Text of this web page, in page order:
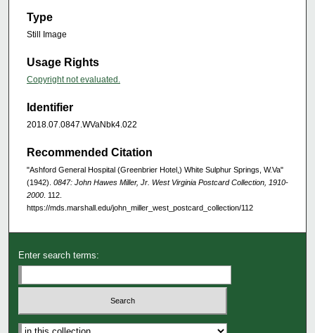
Type
Still Image
Usage Rights
Copyright not evaluated.
Identifier
2018.07.0847.WVaNbk4.022
Recommended Citation
"Ashford General Hospital (Greenbrier Hotel,) White Sulphur Springs, W.Va"
(1942). 0847: John Hawes Miller, Jr. West Virginia Postcard Collection, 1910-
2000 . 112.
https://mds.marshall.edu/john_miller_west_postcard_collection/112
Enter search terms: